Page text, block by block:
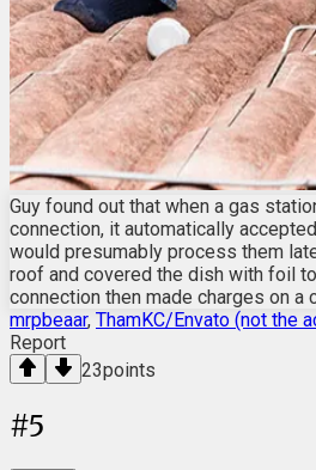
Guy found out that when a gas
connection, it automatically
would presumably process them
roof and covered the dish with foil
connection then made charges on a
mrpbeaar, ThamKC/Envato (not the
Report
23points
#5